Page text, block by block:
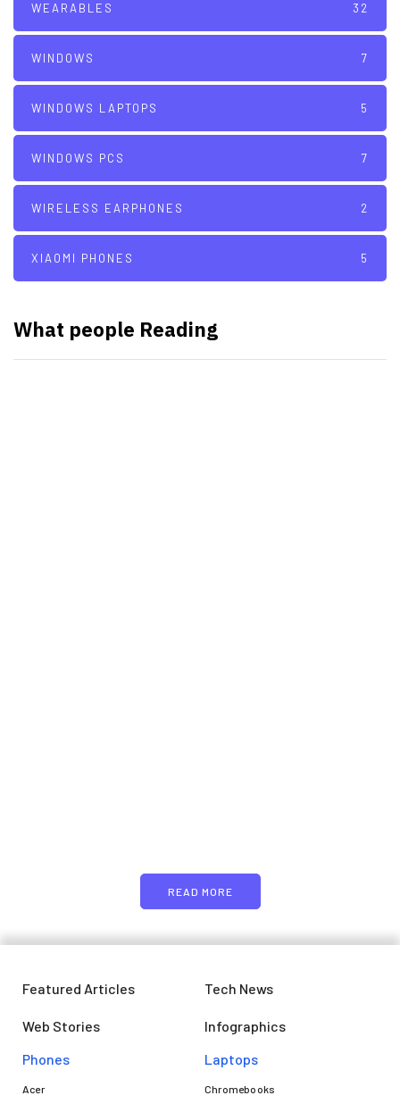
WEARABLES 32
WINDOWS 7
WINDOWS LAPTOPS 5
WINDOWS PCS 7
WIRELESS EARPHONES 2
XIAOMI PHONES 5
What people Reading
READ MORE
Featured Articles Tech News
Web Stories
Infographics
Phones
Acer
Laptops​
Chromebooks